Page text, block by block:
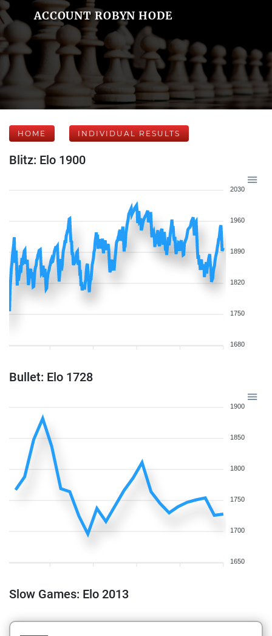
ACCOUNT ROBYN HODE
HOME INDIVIDUAL RESULTS
Blitz: Elo 1900
2030
1960
1890
1820
1750
1680
Bullet: Elo 1728
1900
1850
1800
1750
1700
1650
Slow Games: Elo 2013